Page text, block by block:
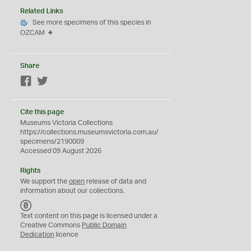
Related Links
See more specimens of this species in
OZCAM
Share
Facebook
Cite this page
Museums Victoria Collections
https://collections.museumsvictoria.com.au/
specimens/2190009
Accessed 09 August 2026
Rights
We support theopen release of data and
information about our collections.
C
0
Text content on this page is licensed under a
Creative Commons Public Domain
Dedication licence